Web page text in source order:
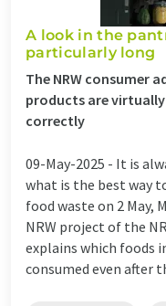
A look in the
particularly long
The NRW consumer
products are
correctly
09-May-2025 - It is
what is the best way
food waste on 2 May,
NRW project of the
explains which foods
consumed even after